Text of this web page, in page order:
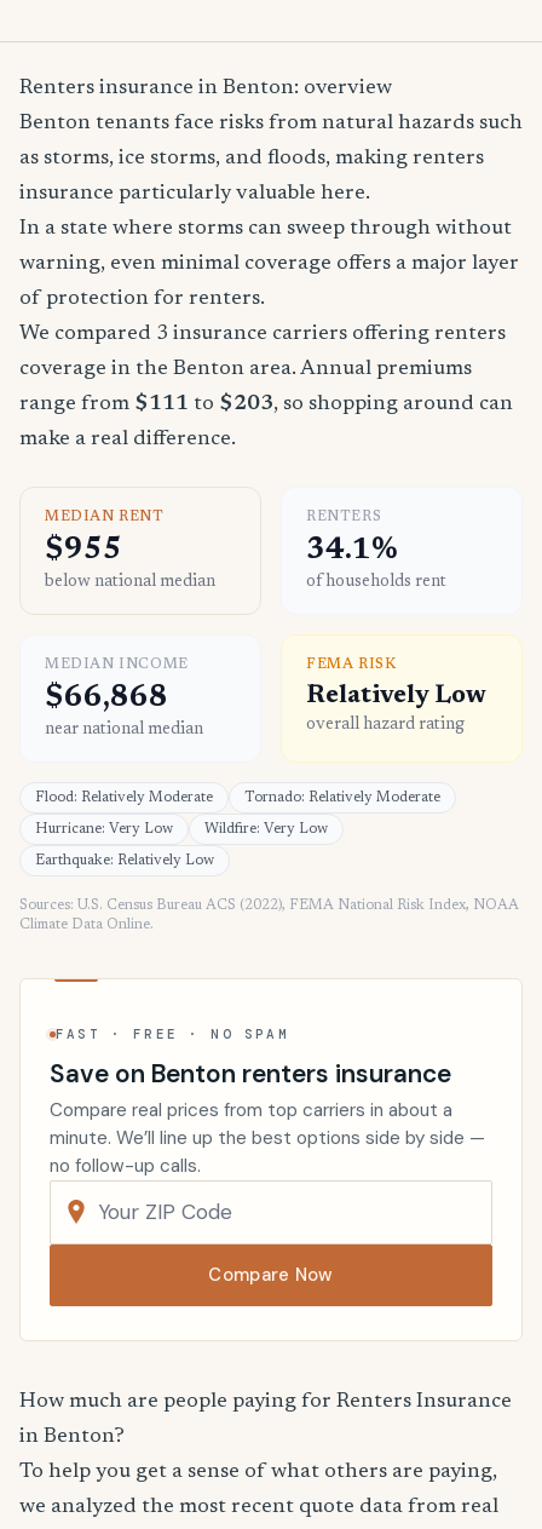
Renters insurance in Benton: overview
Benton tenants face risks from natural hazards such
as storms, ice storms, and floods, making renters
insurance particularly valuable here.
In a state where storms can sweep through without
warning, even minimal coverage offers a major layer
of protection for renters.
We compared 3 insurance carriers offering renters
coverage in the Benton area. Annual premiums
range from $111 to $203, so shopping around can
make a real difference.
MEDIAN RENT
$955
below national median
RENTERS
34.1%
of households rent
MEDIAN INCOME
$66,868
near national median
FEMA RISK
Relatively Low
overall hazard rating
Flood: Relatively Moderate Tornado: Relatively Moderate
Hurricane: Very Low Wildfire: Very Low
Earthquake: Relatively Low
Sources: U.S. Census Bureau ACS (2022), FEMA National Risk Index, NOAA
Climate Data Online.
FAST · FREE · NO SPAM
Save on Benton renters insurance
Compare real prices from top carriers in about a
minute. We’ll line up the best options side by side —
no follow-up calls.
Compare Now
How much are people paying for Renters Insurance
in Benton?
To help you get a sense of what others are paying,
we analyzed the most recent quote data from real